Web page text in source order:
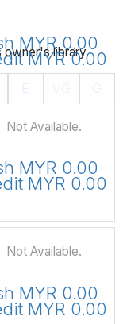
owner's library.
MYR 0.00
MYR 0.00
Not Available.
MYR 0.00
MYR 0.00
Not Available.
MYR 0.00
MYR 0.00